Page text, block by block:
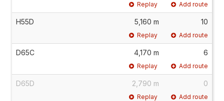
Replay Add route
H55D 5,160 m 10
Replay Add route
D65C 4,170 m 6
Replay Add route
D65D 2,790 m 0
Replay Add route